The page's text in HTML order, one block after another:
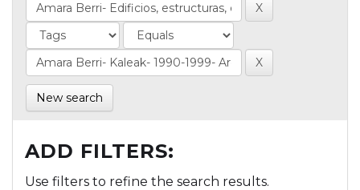
New search
ADD FILTERS:
Use filters to refine the search results.